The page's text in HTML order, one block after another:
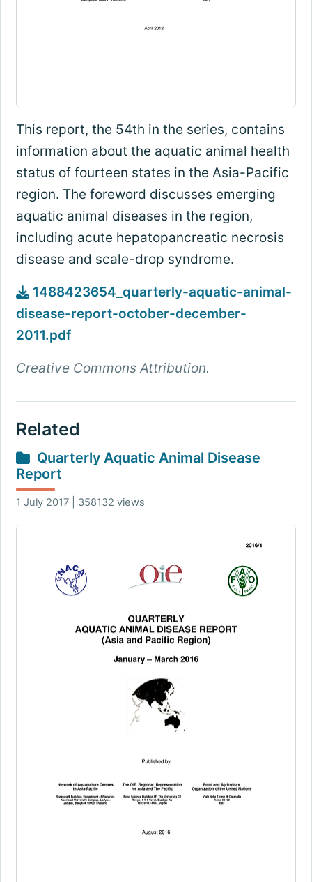
This report, the 54th in the series, contains
information about the aquatic animal health
status of fourteen states in the Asia-Pacific
region. The foreword discusses emerging
aquatic animal diseases in the region,
including acute hepatopancreatic necrosis
disease and scale-drop syndrome.
1488423654_quarterly-aquatic-animal-
disease-report-october-december-
2011.pdf
Creative Commons Attribution.
Related
Quarterly Aquatic Animal Disease
Report
1 July 2017 | 358132 views